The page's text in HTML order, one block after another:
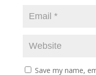
Save my name,